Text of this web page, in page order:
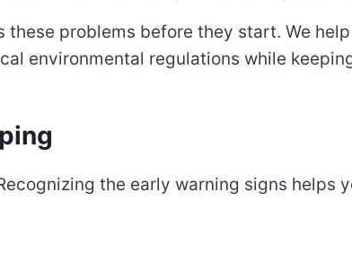
these problems before they start. We
environmental regulations while
the early warning signs helps